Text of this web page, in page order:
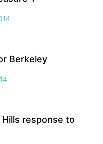
Berkeley
response to